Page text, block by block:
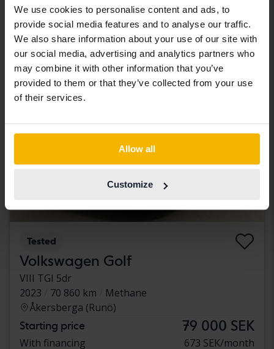
We use cookies to personalise content and ads, to
provide social media features and to analyse our traffic.
We also share information about your use of our site with
our social media, advertising and analytics partners who
may combine it with other information that you’ve
provided to them or that they’ve collected from your use
of their services.
Allow all
Customize
Leading bid 181 000 SEK
With financing 1 542 SEK/month
Tuesday New!
Tested
Volkswagen Golf
VIII TGI 5dr
2023
70 860 km
Methane
Åkersberga (Runö)
Starting price 79 000 SEK
With financing 673 SEK/month